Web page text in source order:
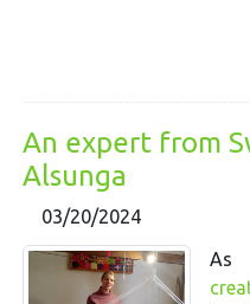
An expert from
Alsunga
03/20/2024